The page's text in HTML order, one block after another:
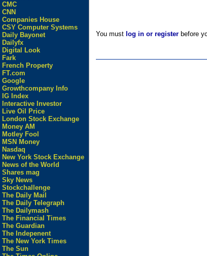
CMC
CNN
Companies House
CSY Computer Systems
Daily Bayonet
Dailyfx
Digital Look
Fark
French Property
FT.com
Google
Growthcompany Info
IG Index
Interactive Investor
Live Oil Price
London Stock Exchange
Money AM
Motley Fool
MSN Money
Nasdaq
New York Stock Exchange
News of the World
Shares mag
Sky News
Stockchallenge
The Daily Mail
The Daily Telegraph
The Dailymash
The Financial Times
The Guardian
The Indepenent
The New York Times
The Sun
You must log in or register before